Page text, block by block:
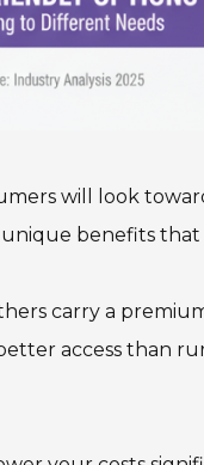
will look
benefits
carry a
access than